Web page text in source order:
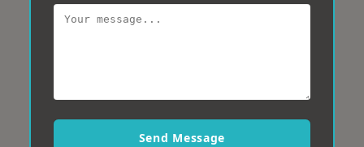
Send Message